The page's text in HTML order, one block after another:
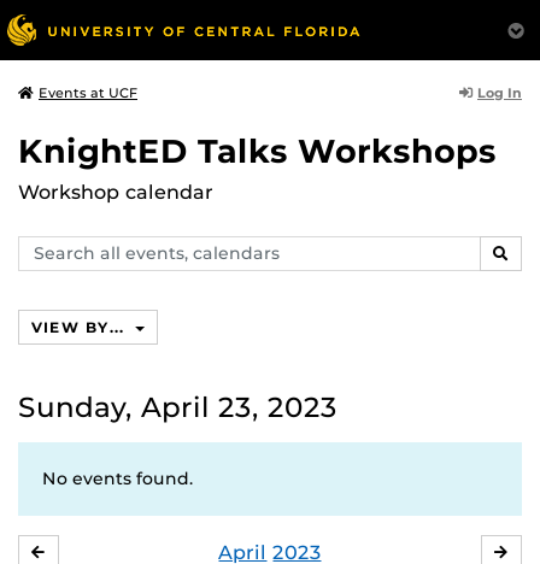
Events at UCF Log In
KnightED Talks Workshops
Workshop calendar
Search
events,
VIEW BY...
Sunday, April 23, 2023
No events found.
April 2023